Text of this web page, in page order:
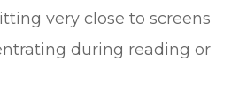
very close to screens
during reading or